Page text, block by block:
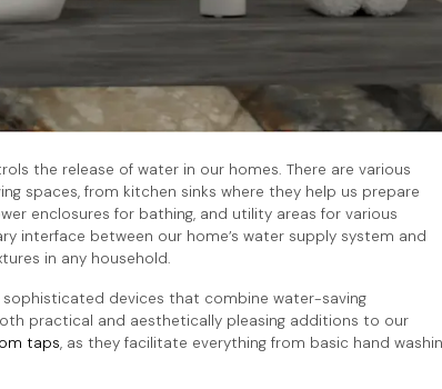
the release of water in our homes. There are various
spaces, from kitchen sinks where they help us prepare
enclosures for bathing, and utility areas for various
interface between our home’s water supply system and
in any household.
devices that combine water-saving
practical and aesthetically pleasing additions to our
taps, as they facilitate everything from basic hand